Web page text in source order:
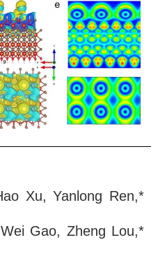
Xu, Yanlong Ren,*
Gao, Zheng Lou,*